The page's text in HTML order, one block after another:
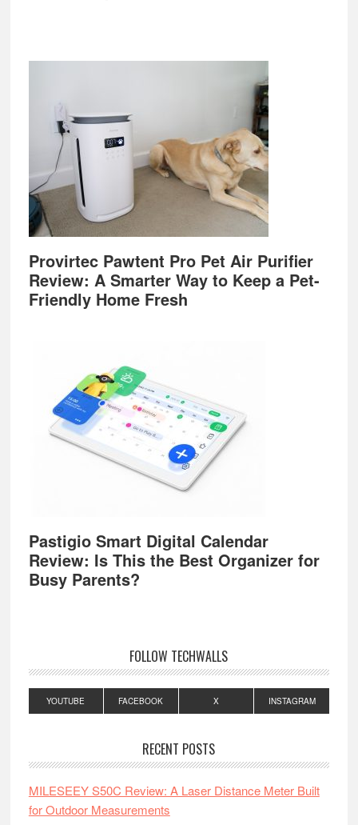
Provirtec Pawtent Pro Pet Air Purifier
Review: A Smarter Way to Keep a Pet-
Friendly Home Fresh
Pastigio Smart Digital Calendar
Review: Is This the Best Organizer for
Busy Parents?
FOLLOW TECHWALLS
YOUTUBE FACEBOOK X INSTAGRAM
RECENT POSTS
MILESEEY S50C Review: A Laser Distance Meter Built
for Outdoor Measurements